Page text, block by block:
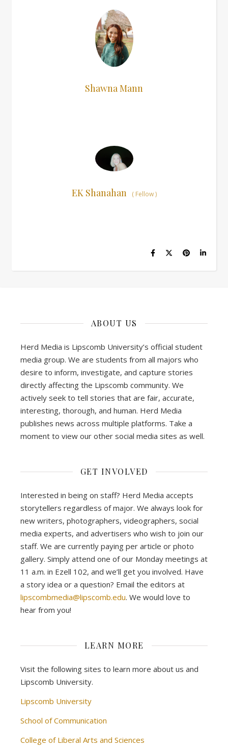
Shawna Mann
EK Shanahan (Fellow)
ABOUT US
Herd Media is Lipscomb University’s official student
media group. We are students from all majors who
desire to inform, investigate, and capture stories
directly affecting the Lipscomb community. We
actively seek to tell stories that are fair, accurate,
interesting, thorough, and human. Herd Media
publishes news across multiple platforms. Take a
moment to view our other social media sites as well.
GET INVOLVED
Interested in being on staff? Herd Media accepts
storytellers regardless of major. We always look for
new writers, photographers, videographers, social
media experts, and advertisers who wish to join our
staff. We are currently paying per article or photo
gallery. Simply attend one of our Monday meetings at
11 a.m. in Ezell 102, and we’ll get you involved. Have
a story idea or a question? Email the editors at
lipscombmedia@lipscomb.edu. We would love to
hear from you!
LEARN MORE
Visit the following sites to learn more about us and
Lipscomb University.
Lipscomb University
School of Communication
College of Liberal Arts and Sciences